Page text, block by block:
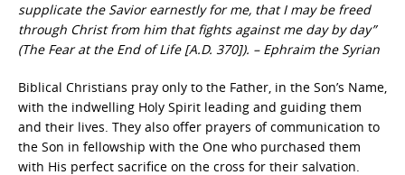
supplicate the Savior earnestly for me, that I may be freed
through Christ from him that fights against me day by day”
(The Fear at the End of Life [A.D. 370]). – Ephraim the Syrian
Biblical Christians pray only to the Father, in the Son’s Name,
with the indwelling Holy Spirit leading and guiding them
and their lives. They also offer prayers of communication to
the Son in fellowship with the One who purchased them
with His perfect sacrifice on the cross for their salvation.